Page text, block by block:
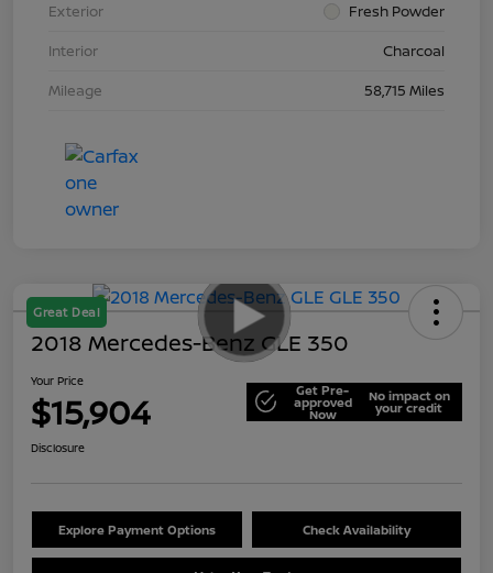
Exterior
Fresh Powder
Interior
Charcoal
Mileage
58,715 Miles
Great Deal
2018 Mercedes-Benz GLE 350
Your Price
$15,904 Get Pre-
approved
Now
No impact on
your credit
Disclosure
Explore Payment Options Check Availability